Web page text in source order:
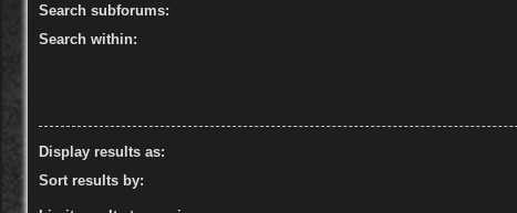
Search subforums:
Search within:
Display results as:
Sort results by: